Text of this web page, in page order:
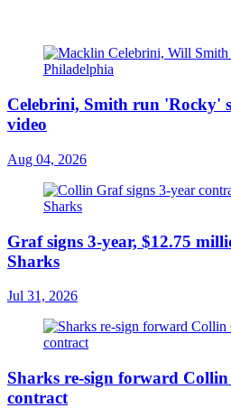
Celebrini, Smith run 'Rocky'
video
Aug 04, 2026
Graf signs 3-year, $12.75
Sharks
Jul 31, 2026
Sharks re-sign forward
contract